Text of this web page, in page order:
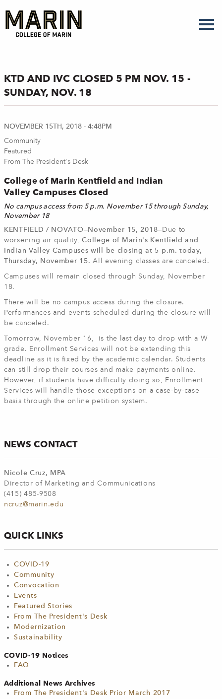
main
content
KTD AND IVC CLOSED 5 PM NOV. 15 -
SUNDAY, NOV. 18
NOVEMBER 15TH, 2018 - 4:48PM
Community
Featured
From The President's Desk
College of Marin Kentfield and Indian
Valley Campuses Closed
No campus access from 5 p.m. November 15 through Sunday,
November 18
KENTFIELD / NOVATO—November 15, 2018— Due to
worsening air quality,College of Marin's Kentfield and
Indian Valley Campuses will be closing at 5 p.m. today,
Thursday, November 15. All evening classes are canceled.
Campuses will remain closed through Sunday, November
18.
There will be no campus access during the closure.
Performances and events scheduled during the closure will
be canceled.
Tomorrow, November 16, is the last day to drop with a W
grade. Enrollment Services will not be extending this
deadline as it is fixed by the academic calendar. Students
can still drop their courses and make payments online.
However, if students have difficulty doing so, Enrollment
Services will handle those exceptions on a case-by-case
basis through the online petition system.
NEWS CONTACT
Nicole Cruz, MPA
Director of Marketing and Communications
(415) 485-9508
ncruz@marin.edu
QUICK LINKS
COVID-19
Community
Convocation
Events
Featured Stories
From The President's Desk
Modernization
Sustainability
COVID-19 Notices
FAQ
Additional News Archives
From The President's Desk Prior March 2017